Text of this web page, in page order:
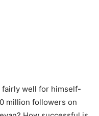
fairly well for himself-
million followers on